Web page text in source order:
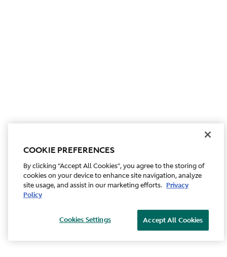
COOKIE PREFERENCES
By clicking “Accept All Cookies”, you agree to the storing of
cookies on your device to enhance site navigation, analyze
site usage, and assist in our marketing efforts. Privacy
Policy
Accept All Cookies
Cookies Settings